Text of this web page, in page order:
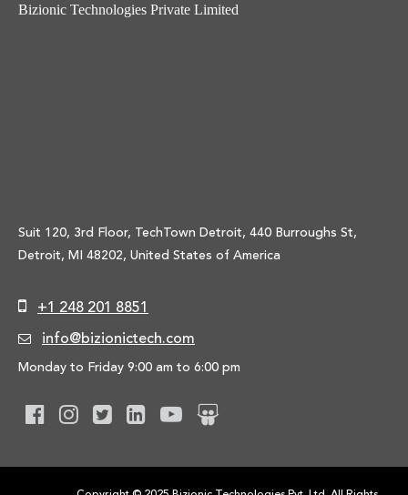
Bizionic Technologies Private Limited
Suit 120, 3rd Floor, TechTown Detroit, 440 Burroughs St,
Detroit, MI 48202, United States of America
+1 248 201 8851
info@bizionictech.com
Monday to Friday 9:00 am to 6:00 pm